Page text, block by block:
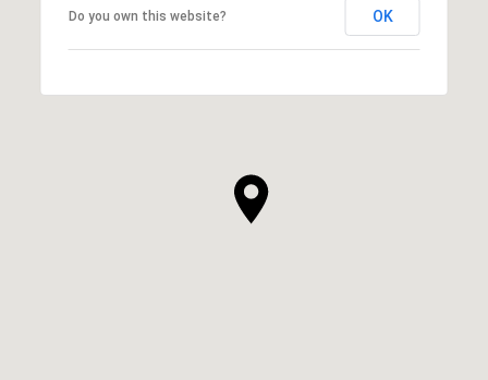
Do you own this website? OK